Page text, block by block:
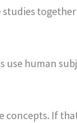
use human
If